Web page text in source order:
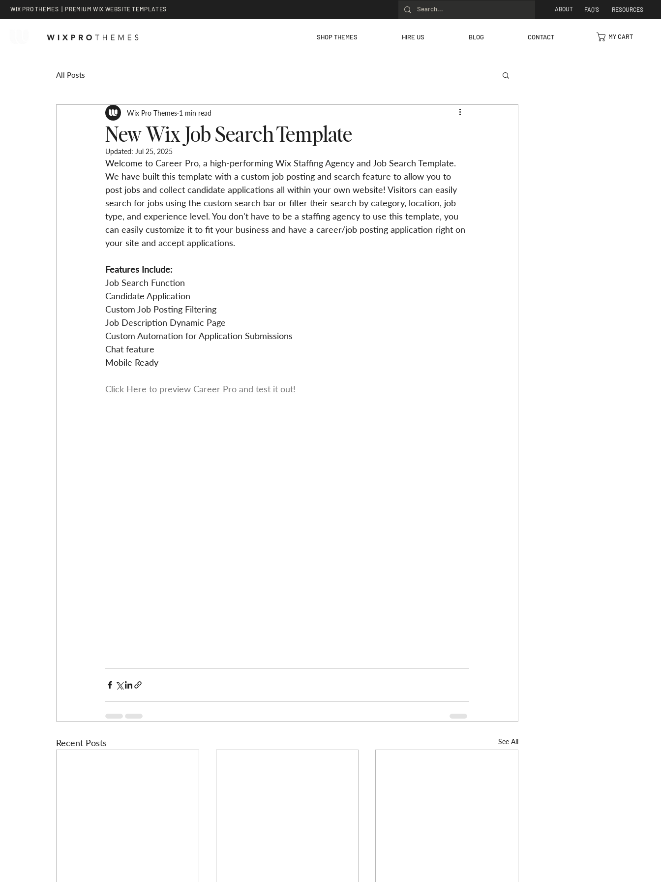
WIX PRO THEMES | PREMIUM WIX WEBSITE TEMPLATES ABOUT FAQ'S RESOURCES
SHOP THEMES HIRE US BLOG CONTACT MY CART
All Posts
New Wix Job Search Template
Wix Pro Themes 1 min read
Updated: Jul 25, 2025
Welcome to Career Pro, a high-performing Wix Staffing Agency and Job Search Template.
We have built this template with a custom job posting and search feature to allow you to
post jobs and collect candidate applications all within your own website! Visitors can easily
search for jobs using the custom search bar or filter their search by category, location, job
type, and experience level. You don't have to be a staffing agency to use this template, you
can easily customize it to fit your business and have a career/job posting application right on
your site and accept applications.
Features Include:
Job Search Function
Candidate Application
Custom Job Posting Filtering
Job Description Dynamic Page
Custom Automation for Application Submissions
Chat feature
Mobile Ready
Click Here to preview Career Pro and test it out!
Recent Posts See All